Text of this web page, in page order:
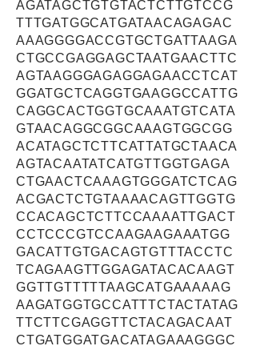
AGATAGCTGTGTACTCTTGTCCG
TTTGATGGCATGATAACAGAGAC
AAAGGGGACCGTGCTGATTAAGA
CTGCCGAGGAGCTAATGAACTTC
AGTAAGGGAGAGGAGAACCTCAT
GGATGCTCAGGTGAAGGCCATTG
CAGGCACTGGTGCAAATGTCATA
GTAACAGGCGGCAAAGTGGCGG
ACATAGCTCTTCATTATGCTAACA
AGTACAATATCATGTTGGTGAGA
CTGAACTCAAAGTGGGATCTCAG
ACGACTCTGTAAAACAGTTGGTG
CCACAGCTCTTCCAAAATTGACT
CCTCCCGTCCAAGAAGAAATGG
GACATTGTGACAGTGTTTACCTC
TCAGAAGTTGGAGATACACAAGT
GGTTGTTTTTAAGCATGAAAAAG
AAGATGGTGCCATTTCTACTATAG
TTCTTCGAGGTTCTACAGACAAT
CTGATGGATGACATAGAAAGGGC